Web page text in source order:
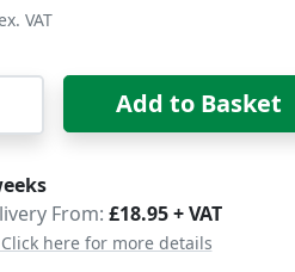
Add to Basket
From: £18.95 + VAT
here for more details